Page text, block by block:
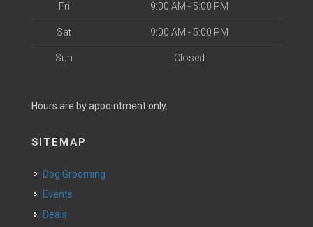
Fri 9:00 AM - 5:00 PM
Sat 9:00 AM - 5:00 PM
Sun Closed
Hours are by appointment only.
SITEMAP
Dog Grooming
Events
Deals